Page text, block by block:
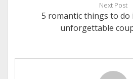
Next Post
5 romantic things to do
unforgettable